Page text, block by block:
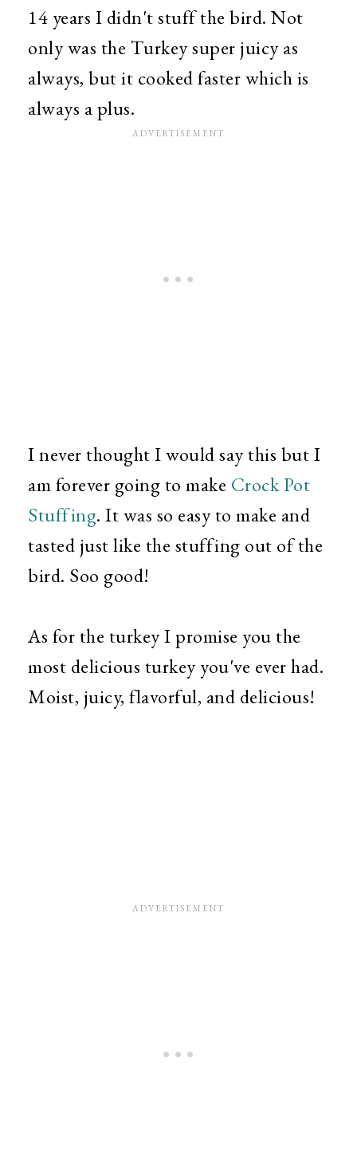
14 years I didn't stuff the bird. Not
only was the Turkey super juicy as
always, but it cooked faster which is
always a plus.
I never thought I would say this but I
am forever going to make Crock Pot
Stuffing. It was so easy to make and
tasted just like the stuffing out of the
bird. Soo good!
As for the turkey I promise you the
most delicious turkey you've ever had.
Moist, juicy, flavorful, and delicious!